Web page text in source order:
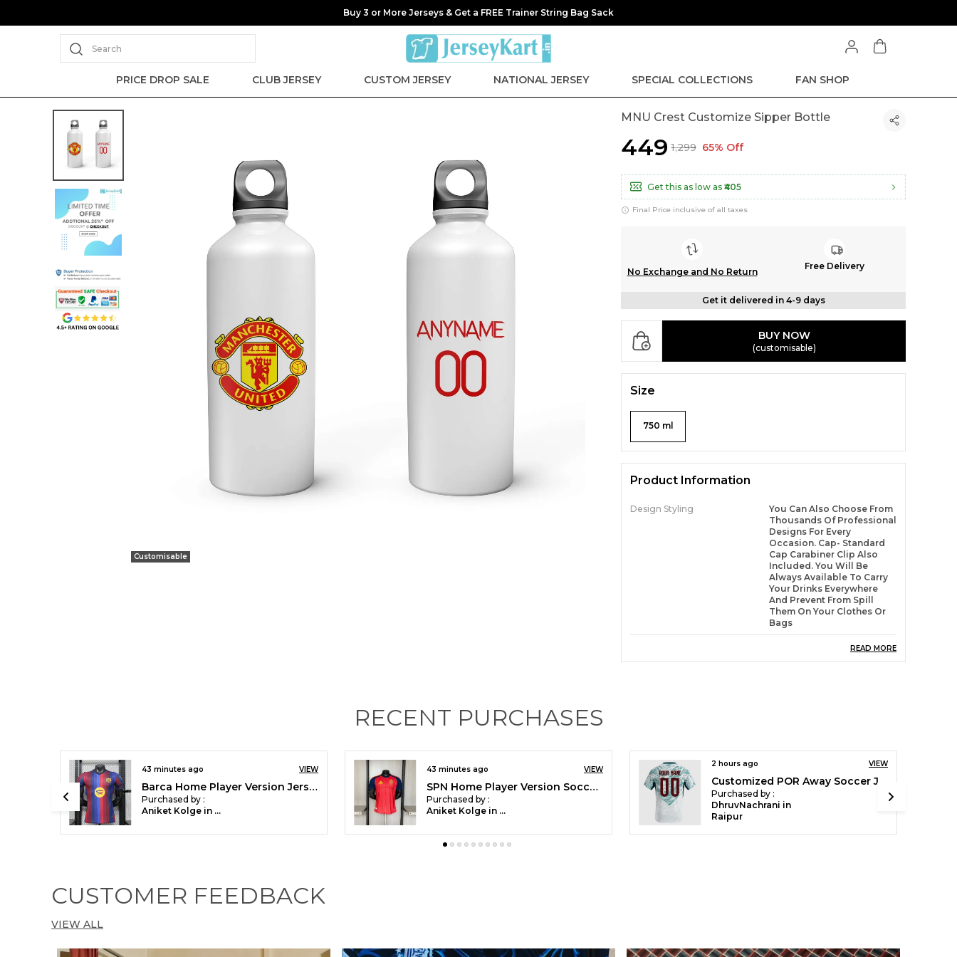
Buy 3 or More Jerseys & Get a FREE Trainer String Bag Sack
Search
PRICE DROP SALE CLUB JERSEY CUSTOM JERSEY NATIONAL JERSEY SPECIAL COLLECTIONS FAN SHOP
Customisable
MNU Crest Customize Sipper Bottle
₹449 ₹1,299 65% Off
Get this as low as ₹405
Final Price inclusive of all taxes
No Exchange and No Return
Free Delivery
Get it delivered in 4-9 days
BUY NOW
(customisable)
Size
750 ml
Product Information
Design Styling
You Can Also Choose From
Thousands Of Professional
Designs For Every
Occasion. Cap- Standard
Cap Carabiner Clip Also
Included. You Will Be
Always Available To Carry
Your Drinks Everywhere
And Prevent From Spill
Them On Your Clothes Or
Bags
750 Ml Material- Aluminium
Detail And Rich Life Like
High Quality Material
Ake Your Drinks
Everywhere With This
White Aluminum Sipper
READ MORE
RECENT PURCHASES
43 minutes ago VIEW
SPN Home Player Version Soccer Jersey 25/26
Purchased by :
Aniket Kolge in Mumbai Suburban
Purchased by :
DhruvNachrani in
Raipur
2 hours ago VIEW
Customized ARG Home Soccer Solid Jersey World Cup 2026
Purchased by :
DhruvNachrani in
Raipur
CUSTOMER FEEDBACK
VIEW ALL